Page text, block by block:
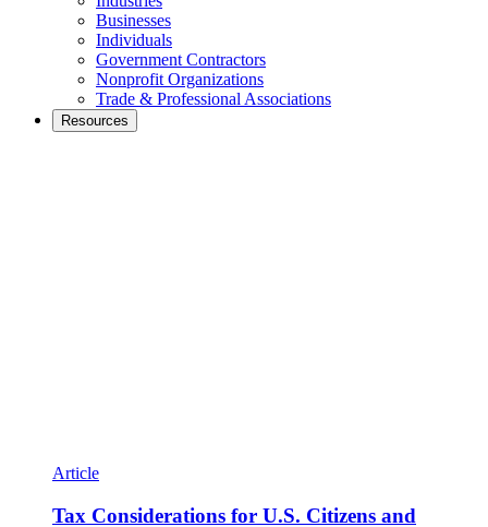
Businesses
Individuals
Government Contractors
Nonprofit Organizations
Trade & Professional Associations
Resources
Article
Tax Considerations for U.S. Citizens and